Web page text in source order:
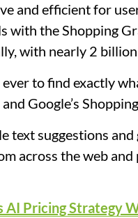
and efficient for
with the Shopping
with nearly 2
to find exactly
Google’s
text suggestions
across the web
AI Pricing Strategy